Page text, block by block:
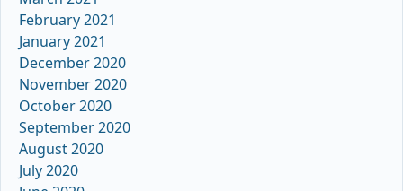
February 2021
January 2021
December 2020
November 2020
October 2020
September 2020
August 2020
July 2020